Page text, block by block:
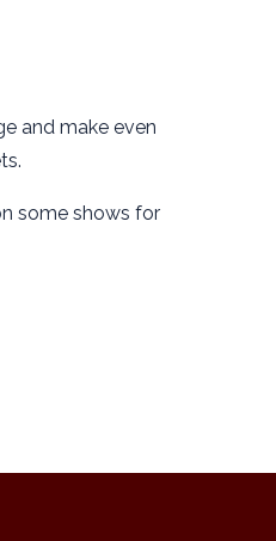
and make even
some shows for